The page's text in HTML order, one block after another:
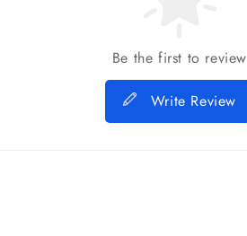
Be the first to review
Write Review